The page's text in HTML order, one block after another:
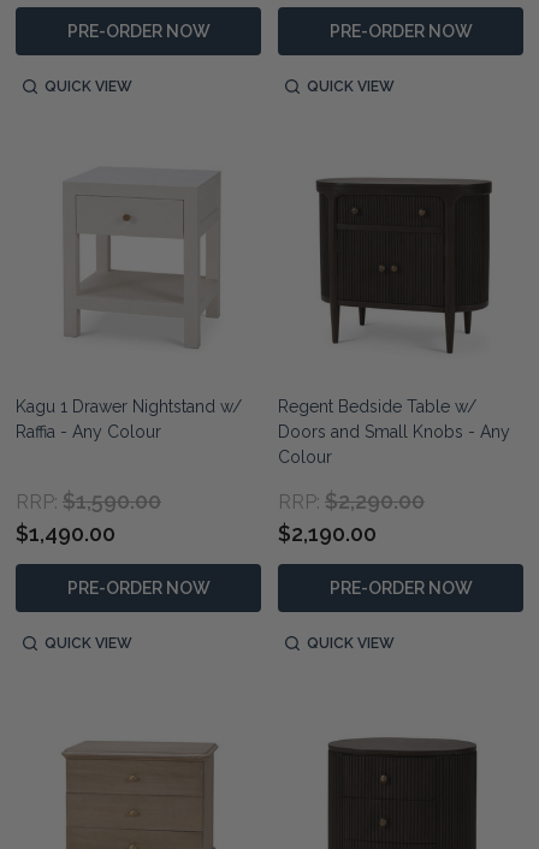
PRE-ORDER NOW
QUICK VIEW
PRE-ORDER NOW
QUICK VIEW
Kagu 1 Drawer Nightstand w/
Raffia - Any Colour
RRP: $1,590.00
$1,490.00
PRE-ORDER NOW
QUICK VIEW
Regent Bedside Table w/
Doors and Small Knobs - Any
Colour
RRP: $2,290.00
$2,190.00
PRE-ORDER NOW
QUICK VIEW